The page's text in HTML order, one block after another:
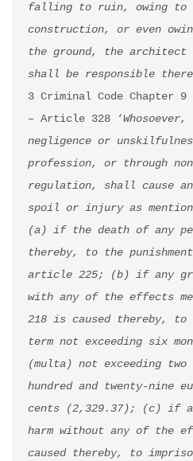
falling to ruin, owing to
construction, or even
the ground, the architect
shall be responsible
3 Criminal Code Chapter
– Article 328 ‘
negligence or
profession, or through
regulation, shall cause
spoil or injury as
(a) if the death of any
thereby, to the
article 225; (b) if any
with any of the effects
218 is caused thereby, to
term not exceeding six
(multa) not exceeding two
hundred and twenty-nine
cents (2,329.37); (c) if
harm without any of the
caused thereby, to